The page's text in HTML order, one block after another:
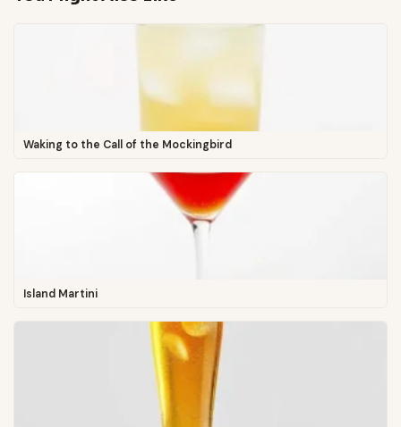
Waking to the Call of the Mockingbird
Island Martini